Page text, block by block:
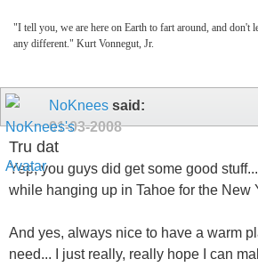
"I tell you, we are here on Earth to fart around, and don't
any different." Kurt Vonnegut, Jr.
NoKnees said:
01-03-2008
Tru dat
Yep, you guys did get some good
while hanging up in Tahoe for the New
And yes, always nice to have a warm
need... I just really, really hope I can